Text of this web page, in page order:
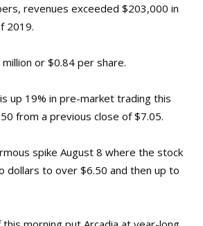
revenues exceeded $203,000 in
2019.
or $0.84 per share.
up 19% in pre-market trading this
from a previous close of $7.05.
spike August 8 where the stock
dollars to over $6.50 and then up to